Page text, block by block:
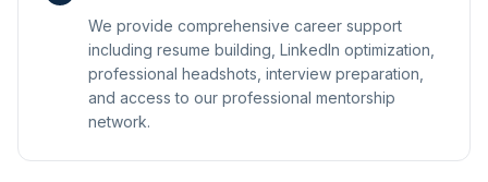
We provide comprehensive career support
including resume building, LinkedIn optimization,
professional headshots, interview preparation,
and access to our professional mentorship
network.